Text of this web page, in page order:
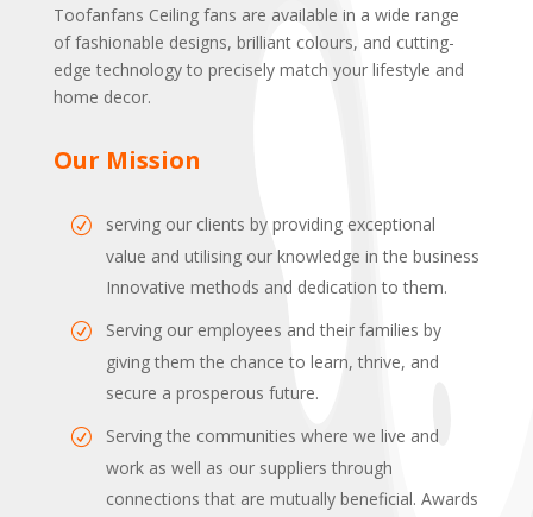
Toofanfans Ceiling fans are available in a wide range
of fashionable designs, brilliant colours, and cutting-
edge technology to precisely match your lifestyle and
home decor.
Our Mission
serving our clients by providing exceptional
value and utilising our knowledge in the business
Innovative methods and dedication to them.
Serving our employees and their families by
giving them the chance to learn, thrive, and
secure a prosperous future.
Serving the communities where we live and
work as well as our suppliers through
connections that are mutually beneficial. Awards